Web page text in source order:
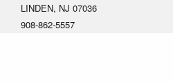
LINDEN, NJ 07036
908-862-5557